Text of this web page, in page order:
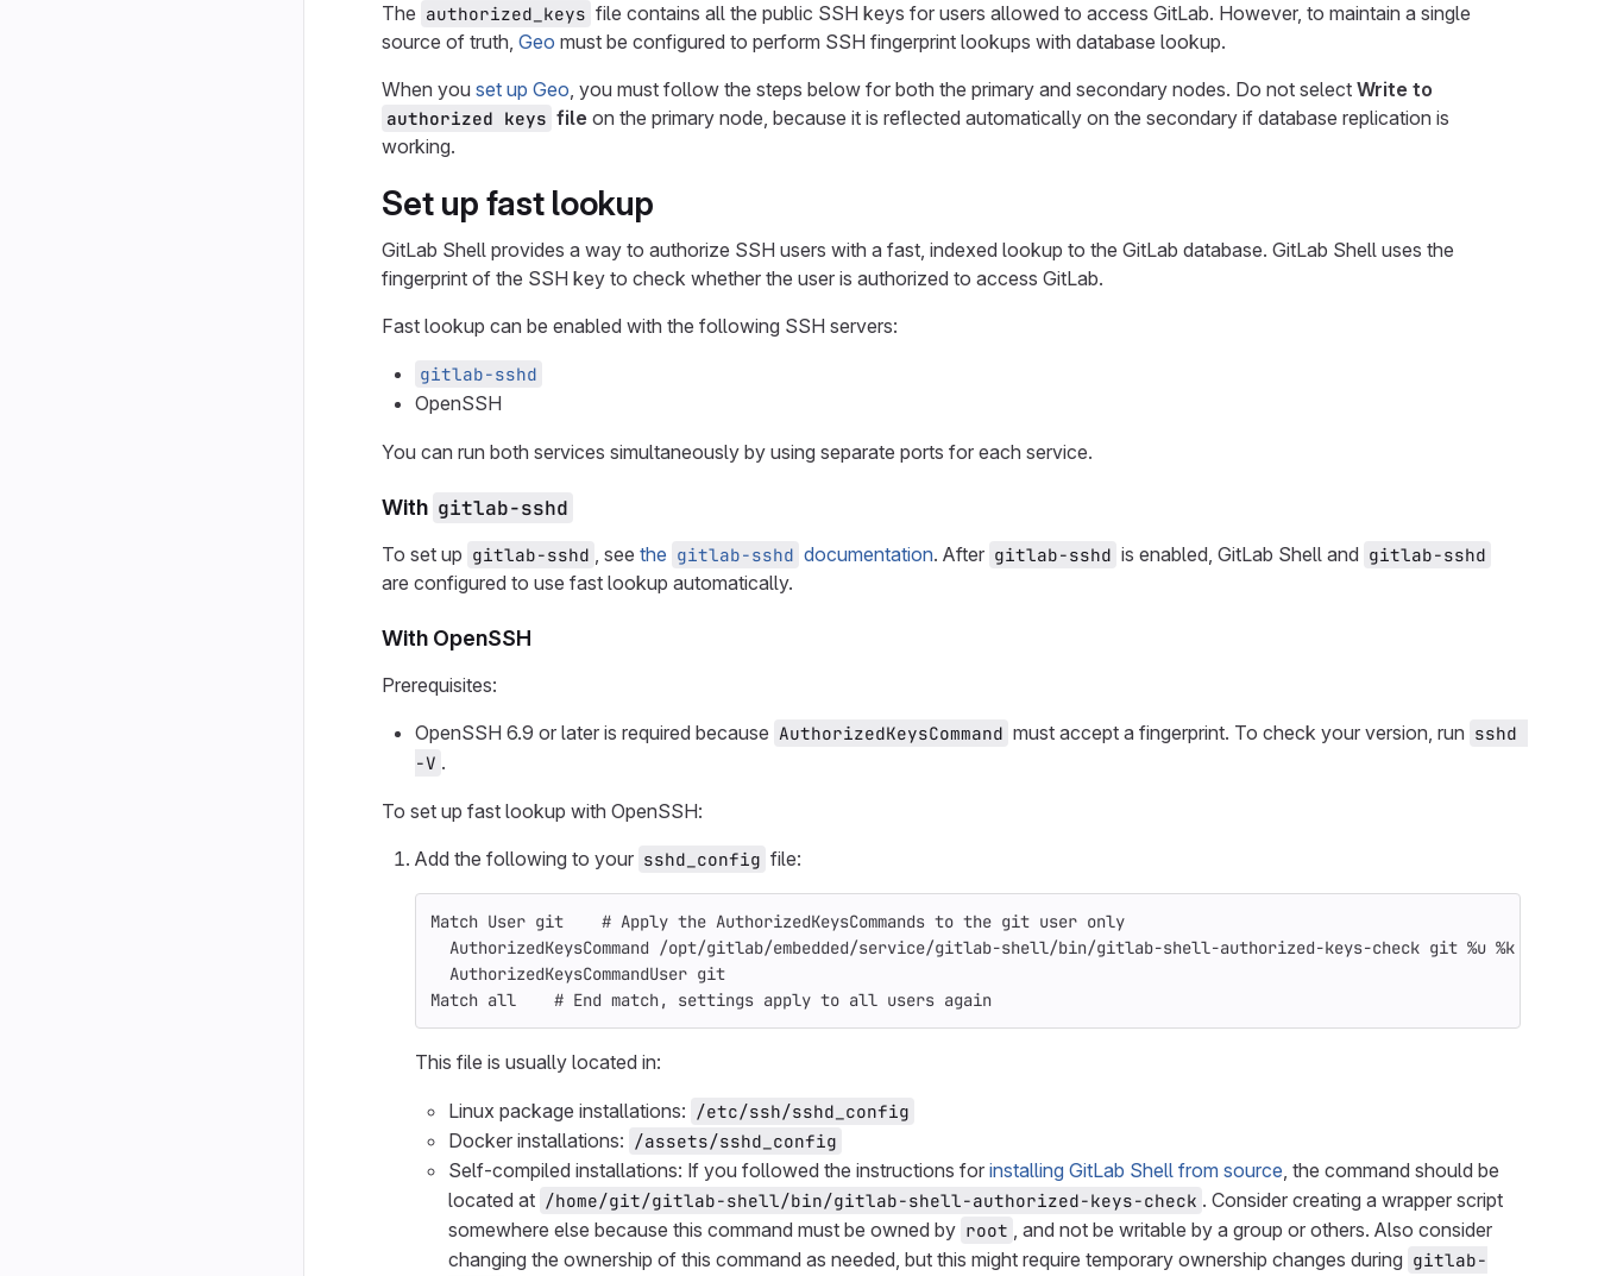
The authorized_keys file contains all the public SSH keys for users allowed to access GitLab. However, to maintain a single
source of truth, Geo must be configured to perform SSH fingerprint lookups with database lookup.
When you set up Geo, you must follow the steps below for both the primary and secondary nodes. Do not select Write to
authorized keys file on the primary node, because it is reflected automatically on the secondary if database replication is
working.
Set up fast lookup
GitLab Shell provides a way to authorize SSH users with a fast, indexed lookup to the GitLab database. GitLab Shell uses the
fingerprint of the SSH key to check whether the user is authorized to access GitLab.
Fast lookup can be enabled with the following SSH servers:
gitlab-sshd
OpenSSH
You can run both services simultaneously by using separate ports for each service.
With gitlab-sshd
To set up gitlab-sshd , see the gitlab-sshd documentation. After gitlab-sshd is enabled, GitLab Shell and gitlab-sshd
are configured to use fast lookup automatically.
With OpenSSH
Prerequisites:
OpenSSH 6.9 or later is required because AuthorizedKeysCommand must accept a fingerprint. To check your version, run sshd
-V .
To set up fast lookup with OpenSSH:
Add the following to your sshd_config file:
Match User git    # Apply the AuthorizedKeysCommands to the git user only
  AuthorizedKeysCommand /opt/gitlab/embedded/service/gitlab-shell/bin/gitlab-shell-authorized-keys-check git %u %k
  AuthorizedKeysCommandUser git
Match all    # End match, settings apply to all users again
This file is usually located in:
Linux package installations: /etc/ssh/sshd_config
Docker installations: /assets/sshd_config
Self-compiled installations: If you followed the instructions for installing GitLab Shell from source, the command should be
located at /home/git/gitlab-shell/bin/gitlab-shell-authorized-keys-check . Consider creating a wrapper script
somewhere else because this command must be owned by root , and not be writable by a group or others. Also consider
changing the ownership of this command as needed, but this might require temporary ownership changes during gitlab-